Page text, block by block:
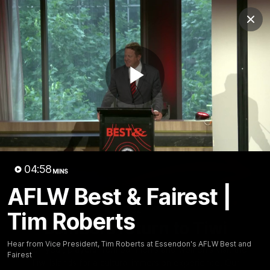
Play
04:58 MINS
AFLW Best & Fairest |
Tim Roberts
Hear from Vice President, Tim Roberts at Essendon's AFLW Best and
Fairest
Club
Logo
Menu
Club
Logo
News Video Fixture Membership
Videos
Bombers return to Tiwi
Each year, players from our men's and women's visit the